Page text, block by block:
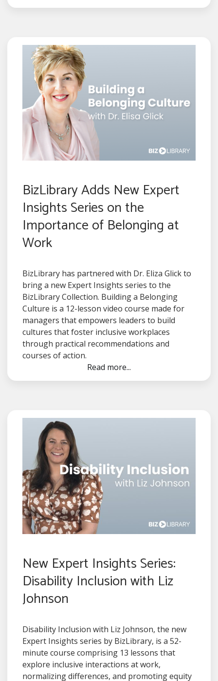
BizLibrary Adds New Expert
Insights Series on the
Importance of Belonging at
Work
BizLibrary has partnered with Dr. Eliza Glick to
bring a new Expert Insights series to the
BizLibrary Collection. Building a Belonging
Culture is a 12-lesson video course made for
managers that empowers leaders to build
cultures that foster inclusive workplaces
through practical recommendations and
courses of action.
Read more...
New Expert Insights Series:
Disability Inclusion with Liz
Johnson
Disability Inclusion with Liz Johnson, the new
Expert Insights series by BizLibrary, is a 52-
minute course comprising 13 lessons that
explore inclusive interactions at work,
normalizing differences, and promoting equity